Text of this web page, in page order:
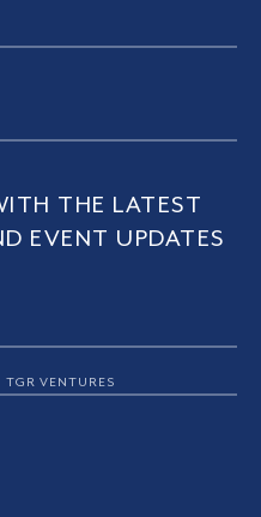
THE LATEST
EVENT UPDATES
TGR VENTURES